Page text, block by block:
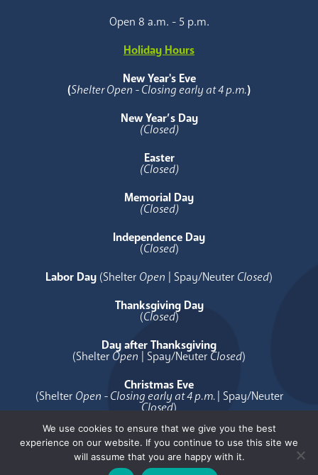
Open 8 a.m. - 5 p.m.
Holiday Hours
New Year's Eve
(Shelter Open - Closing early at 4 p.m.)
New Year’s Day
(Closed)
Easter
(Closed)
Memorial Day
(Closed)
Independence Day
(Closed)
Labor Day (Shelter Open | Spay/Neuter Closed)
Thanksgiving Day
(Closed)
Day after Thanksgiving
(Shelter Open | Spay/Neuter Closed)
Christmas Eve
(Shelter Open - Closing early at 4 p.m.| Spay/Neuter
Closed)
Christmas Day
( Closed)
We use cookies to ensure that we give you the best
experience on our website. If you continue to use this site we
will assume that you are happy with it.